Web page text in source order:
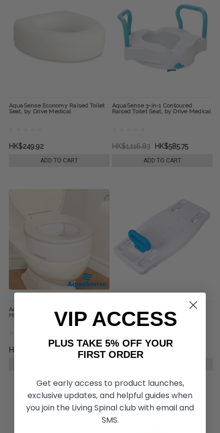
AquaSense Economy Raised Toilet
Seat, by Drive Medical
HK$249.92
ADD TO CART
AquaSense 3-in-1 Contoured
Raised Toilet Seat, by Drive Medical
HK$1,116.83 HK$585.75
ADD TO CART
AquaSense Toilet Seat Riser with
Hinge, by Drive Medical
HK$273.35
Carex Portable Shower Bench, by
Drive Medical
HK$343.64
VIP ACCESS
PLUS TAKE 5% OFF YOUR
FIRST ORDER
Get early access to product launches,
exclusive updates, and helpful guides when
you join the Living Spinal club with email and
SMS.